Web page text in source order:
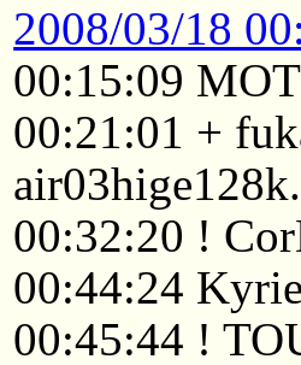
2008/03/18
00:15:09
00:21:01 +
00:32:20 !
00:44:24
00:45:44 !